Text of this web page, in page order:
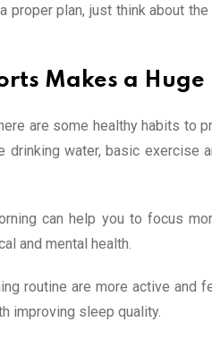
proper plan, just think about
Makes a
are some healthy habits to
drinking water, basic exercise
can help you to focus
and mental health.
routine are more active
improving sleep quality.